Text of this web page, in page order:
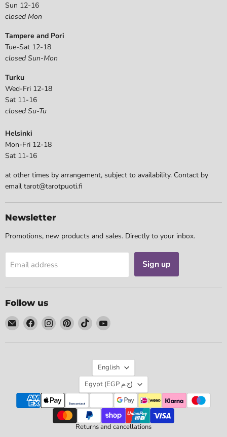
Sun 12-16
closed Mon
Tampere and Pori
Tue-Sat 12-18
closed Sun-Mon
Turku
Wed-Fri 12-18
Sat 11-16
closed Su-Tu
Helsinki
Mon-Fri 12-18
Sat 11-16
at other times by arrangement, subject to availability. Contact by
email tarot@tarotpuoti.fi
Newsletter
Promotions, new products and sales. Directly to your inbox.
Email address Sign up
Follow us
Email
Tarotpuoti
Find
on
Find
on
Find
on
Find
on
Find
on
Language
English
Country
Egypt (EGP ج.م)
Returns and cancellations